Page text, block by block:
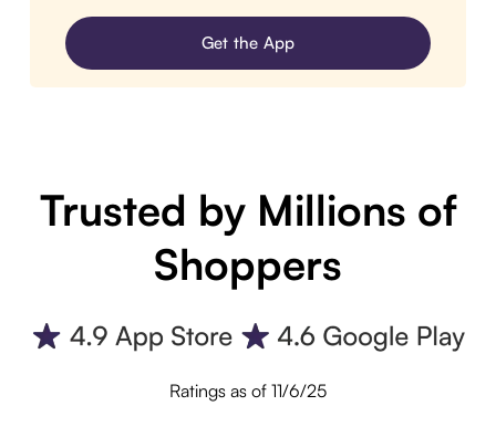
Get the App
Trusted by Millions of
Shoppers
Ratings as of 11/6/25